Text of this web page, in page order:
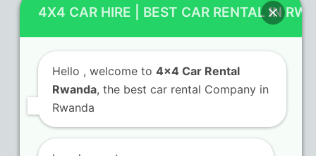
Car rental Rwanda agencies
offering flexible booking terms
KN 5 Airport Road Remera – Kigali.
4X4 CAR HIRE | BEST CAR RENTAL IN
Hello , welcome to 4x4 Car Rental
Rwanda, the best car rental Company in
Rwanda